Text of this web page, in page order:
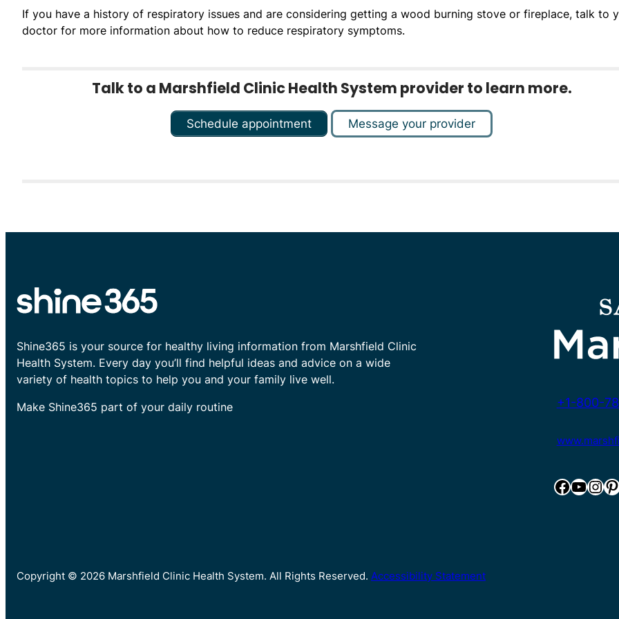
If you have a history of respiratory issues and are considering getting a wood burning stove or fireplace, talk to
doctor for more information about how to reduce respiratory symptoms.
Talk to a Marshfield Clinic Health System provider to learn more.
Schedule appointment Message your provider
Shine365 is your source for healthy living information from Marshfield Clinic
Health System. Every day you’ll find helpful ideas and advice on a wide
variety of health topics to help you and your family live well.
Make Shine365 part of your daily routine
+1-800-
Facebook YouTube InstagramPinterest
Copyright © 2026 Marshfield Clinic Health System. All Rights Reserved. Accessibility Statement